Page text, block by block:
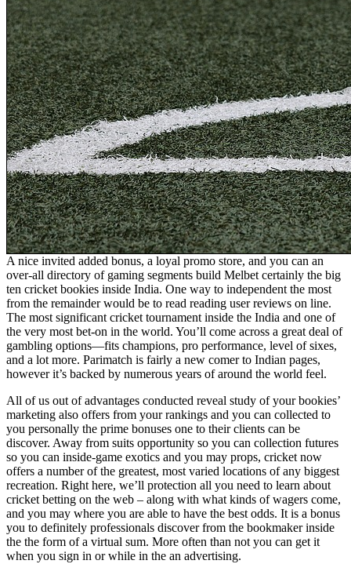
A nice invited added bonus, a loyal promo store, and you can an
over-all directory of gaming segments build Melbet certainly the big
ten cricket bookies inside India. One way to independent the most
from the remainder would be to read reading user reviews on line.
The most significant cricket tournament inside the India and one of
the very most bet-on in the world. You’ll come across a great deal of
gambling options—fits champions, pro performance, level of sixes,
and a lot more. Parimatch is fairly a new comer to Indian pages,
however it’s backed by numerous years of around the world feel.
All of us out of advantages conducted reveal study of your bookies’
marketing also offers from your rankings and you can collected to
you personally the prime bonuses one to their clients can be
discover. Away from suits opportunity so you can collection futures
so you can inside-game exotics and you may props, cricket now
offers a number of the greatest, most varied locations of any biggest
recreation. Right here, we’ll protection all you need to learn about
cricket betting on the web – along with what kinds of wagers come,
and you may where you are able to have the best odds. It is a bonus
you to definitely professionals discover from the bookmaker inside
the the form of a virtual sum. More often than not you can get it
when you sign in or while in the an advertising.